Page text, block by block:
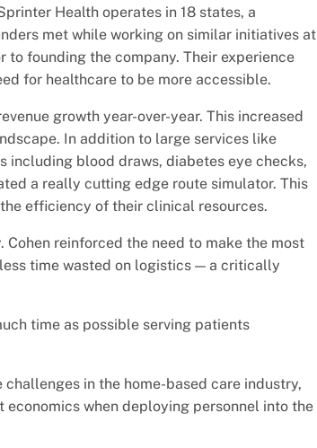
Health operates in 18 states, a
met while working on similar initiatives at
to founding the company. Their experience
for healthcare to be more accessible.
growth year-over-year. This increased
In addition to large services like
including blood draws, diabetes eye checks,
a really cutting edge route simulator. This
efficiency of their clinical resources.
reinforced the need to make the most
time wasted on logistics — a critically
time as possible serving patients
in the home-based care industry,
when deploying personnel into the